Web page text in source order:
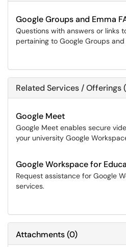
Google Groups and Emma
Questions with answers or links
pertaining to Google Groups and
Related Services / Offerings
Google Meet
Google Meet enables secure
your university Google
Google Workspace for
Request assistance for Google
services.
Attachments(0)